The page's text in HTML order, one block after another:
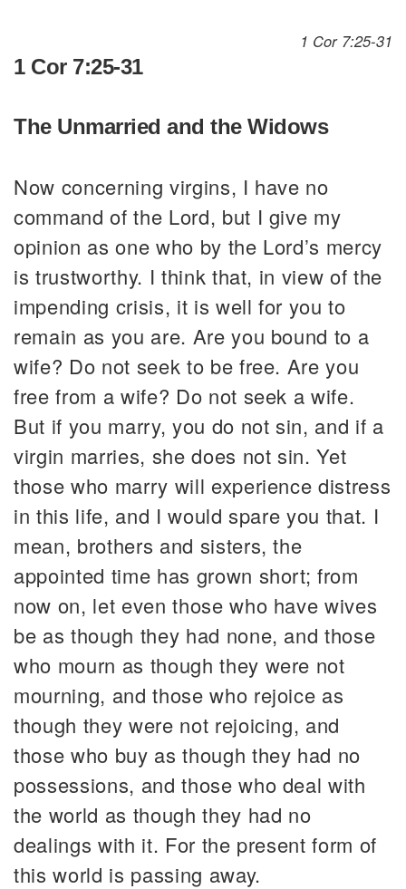
1 Cor 7:25-31
1 Cor 7:25-31
The Unmarried and the Widows
Now concerning virgins, I have no
command of the Lord, but I give my
opinion as one who by the Lord’s mercy
is trustworthy. I think that, in view of the
impending crisis, it is well for you to
remain as you are. Are you bound to a
wife? Do not seek to be free. Are you
free from a wife? Do not seek a wife.
But if you marry, you do not sin, and if a
virgin marries, she does not sin. Yet
those who marry will experience distress
in this life, and I would spare you that. I
mean, brothers and sisters, the
appointed time has grown short; from
now on, let even those who have wives
be as though they had none, and those
who mourn as though they were not
mourning, and those who rejoice as
though they were not rejoicing, and
those who buy as though they had no
possessions, and those who deal with
the world as though they had no
dealings with it. For the present form of
this world is passing away.